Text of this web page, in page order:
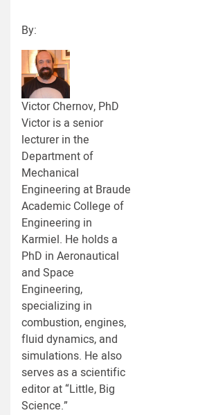
By:
Victor Chernov, PhD
Victor is a senior
lecturer in the
Department of
Mechanical
Engineering at Braude
Academic College of
Engineering in
Karmiel. He holds a
PhD in Aeronautical
and Space
Engineering,
specializing in
combustion, engines,
fluid dynamics, and
simulations. He also
serves as a scientific
editor at “Little, Big
Science.”